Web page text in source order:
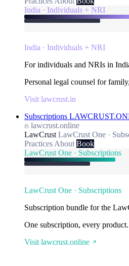
India · Individuals + NRI
India · Individuals + NRI
For individuals and NRIs in
Personal legal counsel for
Visit lawcrust.in
Subscriptions
lawcrust.online
LawCrust LawCrust One ·
Practices About Book
LawCrust One · Subscriptions
LawCrust One · Subscriptions
Subscription bundle for the
One subscription, every
Visit lawcrust.online